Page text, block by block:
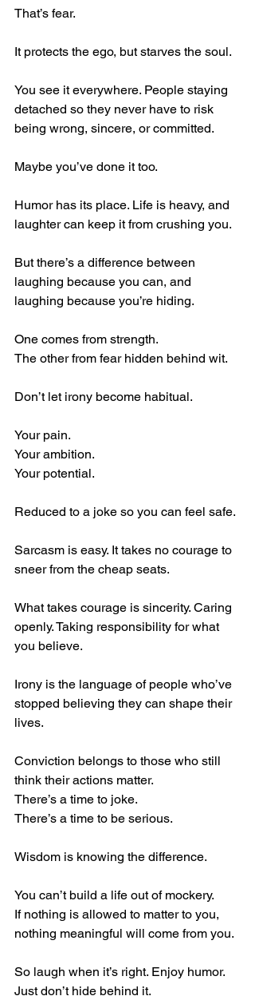
That’s fear.
It protects the ego, but starves the soul.
You see it everywhere. People staying
detached so they never have to risk
being wrong, sincere, or committed.
Maybe you’ve done it too.
Humor has its place. Life is heavy, and
laughter can keep it from crushing you.
But there’s a difference between
laughing because you can, and
laughing because you’re hiding.
One comes from strength.
The other from fear hidden behind wit.
Don’t let irony become habitual.
Your pain.
Your ambition.
Your potential.
Reduced to a joke so you can feel safe.
Sarcasm is easy. It takes no courage to
sneer from the cheap seats.
What takes courage is sincerity. Caring
openly. Taking responsibility for what
you believe.
Irony is the language of people who’ve
stopped believing they can shape their
lives.
Conviction belongs to those who still
think their actions matter.
There’s a time to joke.
There’s a time to be serious.
Wisdom is knowing the difference.
You can’t build a life out of mockery.
If nothing is allowed to matter to you,
nothing meaningful will come from you.
So laugh when it’s right. Enjoy humor.
Just don’t hide behind it.